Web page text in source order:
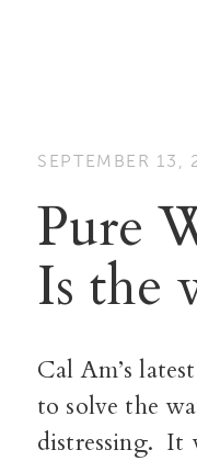
SEPTEMBER 13,
Pure
Is the
Cal Am’s
to solve the
distressing. It